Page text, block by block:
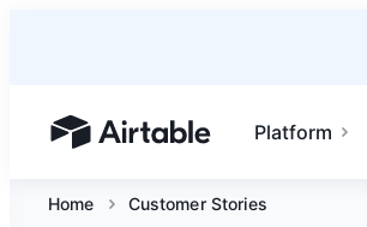
Airtable home or view your bases
Platform
Home Customer Stories